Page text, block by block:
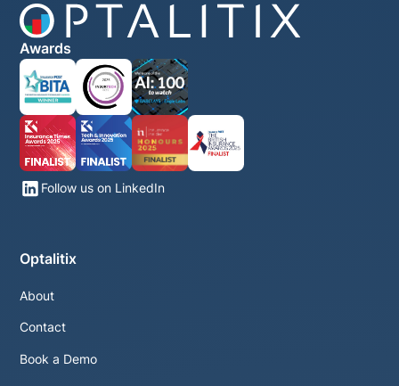
Awards
Follow us on LinkedIn
Optalitix
About
Contact
Book a Demo